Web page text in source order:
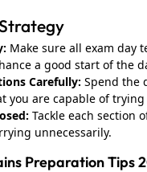
Make sure all exam day
a good start of the
Carefully: Spend the
you are capable of
Tackle each section
unnecessarily.
Preparation Tips